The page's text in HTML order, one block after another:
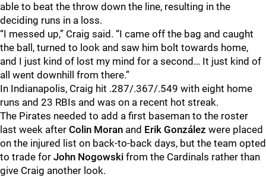
able to beat the throw down the line, resulting in the
deciding runs in a loss.
“I messed up,” Craig said. “I came off the bag and caught
the ball, turned to look and saw him bolt towards home,
and I just kind of lost my mind for a second… It just kind of
all went downhill from there.”
In Indianapolis, Craig hit .287/.367/.549 with eight home
runs and 23 RBIs and was on a recent hot streak.
The Pirates needed to add a first baseman to the roster
last week after Colin Moran and Erik González were placed
on the injured list on back-to-back days, but the team opted
to trade for John Nogowski from the Cardinals rather than
give Craig another look.